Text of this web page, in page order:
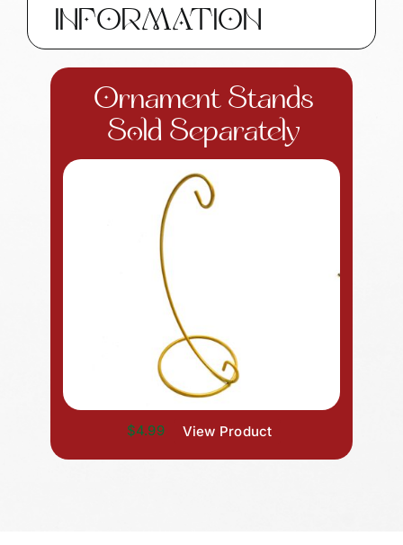
quantity
INFORMATION
Ornament Stands
Sold Separately
$4.99 View Product